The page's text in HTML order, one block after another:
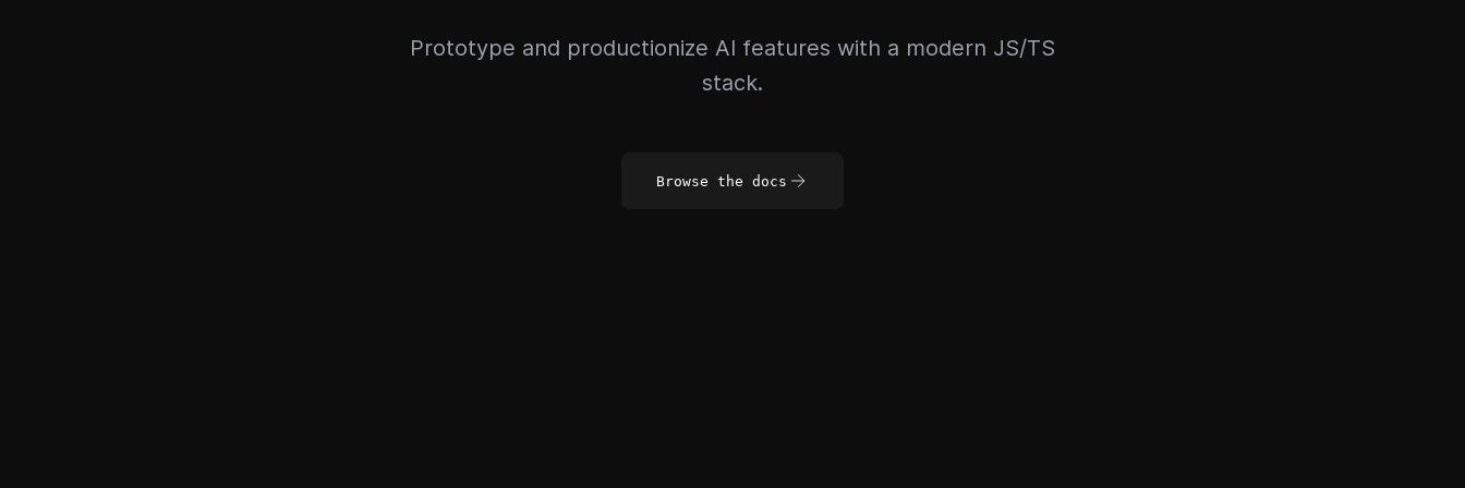
Prototype and productionize AI features with a modern JS/TS
stack.
Browse the docs